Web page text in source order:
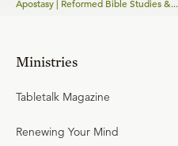
Apostasy | Reformed Bible Studies &...
Ministries
Tabletalk Magazine
Renewing Your Mind